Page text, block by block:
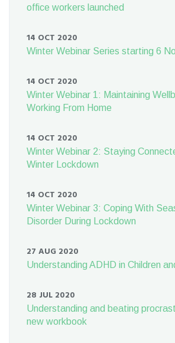
office workers launched
14 OCT 2020
Winter Webinar Series starting 6
14 OCT 2020
Winter Webinar 1: Maintaining
Working From Home
14 OCT 2020
Winter Webinar 2: Staying
Winter Lockdown
14 OCT 2020
Winter Webinar 3: Coping With
Disorder During Lockdown
27 AUG 2020
Understanding ADHD in Children
28 JUL 2020
Understanding and beating
new workbook